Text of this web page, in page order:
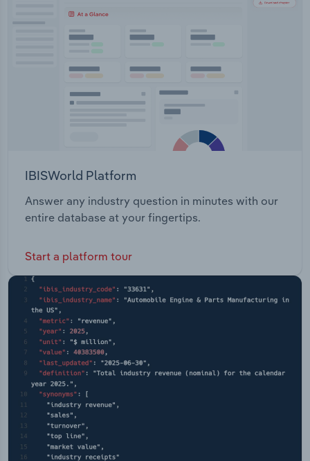
IBISWorld Platform
Answer any industry question in minutes with our
entire database at your fingertips.
Start a platform tour
Transportation and Warehousing
Wholesale Trade